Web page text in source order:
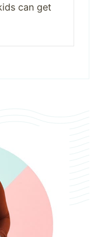
can get